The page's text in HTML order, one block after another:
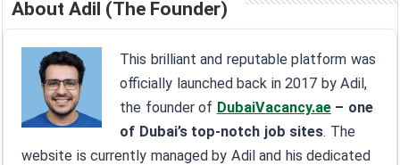
About Adil (The Founder)
This brilliant and reputable platform was
officially launched back in 2017 by Adil,
the founder of DubaiVacancy.ae – one
of Dubai’s top-notch job sites. The
website is currently managed by Adil and his dedicated